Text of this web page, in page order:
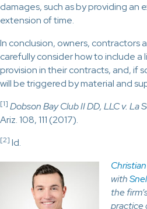
damages, such as by providing an
extension of time.
In conclusion, owners, contractors
carefully consider how to include
provision in their contracts, and, if
will be triggered by material and
[1] Dobson Bay Club II DD, LLC v. La
Ariz. 108, 111 (2017).
[2] Id.
with
the
practice